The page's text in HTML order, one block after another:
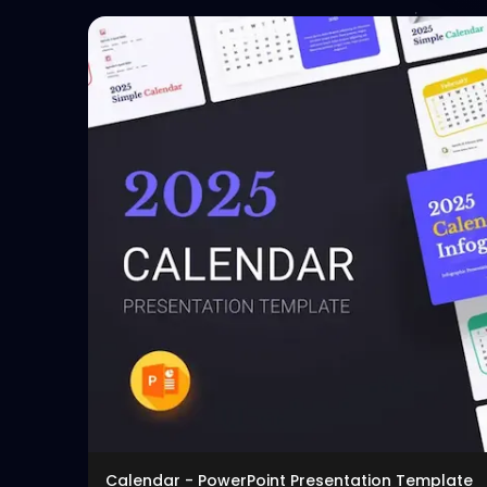
Calendar - PowerPoint Presentation Template